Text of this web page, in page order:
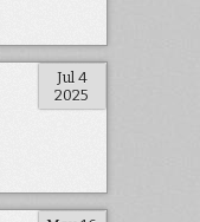
Jul 4
2025